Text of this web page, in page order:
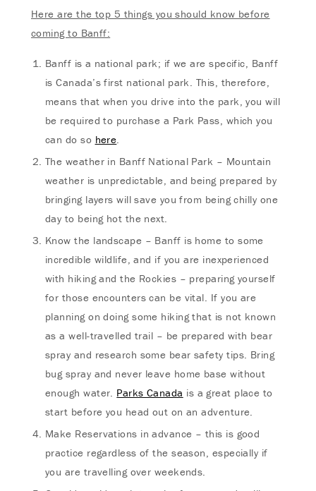
Here are the top 5 things you should know before
coming to Banff:
Banff is a national park; if we are specific, Banff
is Canada’s first national park. This, therefore,
means that when you drive into the park, you will
be required to purchase a Park Pass, which you
can do so here.
The weather in Banff National Park – Mountain
weather is unpredictable, and being prepared by
bringing layers will save you from being chilly one
day to being hot the next.
Know the landscape – Banff is home to some
incredible wildlife, and if you are inexperienced
with hiking and the Rockies – preparing yourself
for those encounters can be vital. If you are
planning on doing some hiking that is not known
as a well-travelled trail – be prepared with bear
spray and research some bear safety tips. Bring
bug spray and never leave home base without
enough water. Parks Canada is a great place to
start before you head out on an adventure.
Make Reservations in advance – this is good
practice regardless of the season, especially if
you are travelling over weekends.